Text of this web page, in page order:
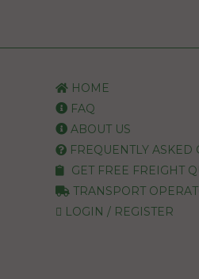
HOME
FAQ
ABOUT US
FREQUENTLY ASKED
GET FREE FREIGHT
TRANSPORT
LOGIN / REGISTER